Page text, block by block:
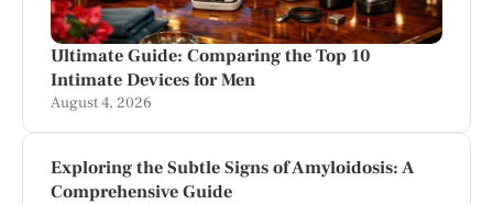
Ultimate Guide: Comparing the Top 10
Intimate Devices for Men
August 4, 2026
Exploring the Subtle Signs of Amyloidosis: A
Comprehensive Guide